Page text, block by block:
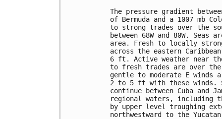
The pressure gradient
of Bermuda and a 1007 mb
to strong trades over the
between 68W and 80W.
area. Fresh to locally
across the eastern
6 ft. Active weather near
to fresh trades are over
gentle to moderate E winds
2 to 5 ft with these winds.
continue between Cuba and
regional waters, including
by upper level troughing
northwestward to the